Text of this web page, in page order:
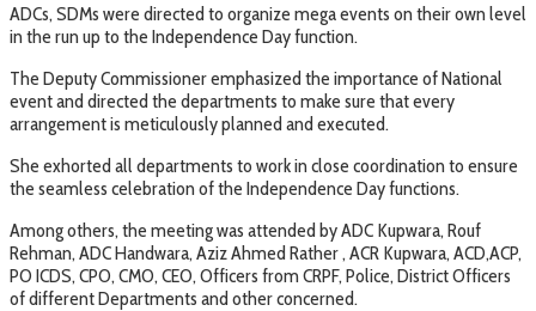
ADCs, SDMs were directed to organize mega events on their own level
in the run up to the Independence Day function.
The Deputy Commissioner emphasized the importance of National
event and directed the departments to make sure that every
arrangement is meticulously planned and executed.
She exhorted all departments to work in close coordination to ensure
the seamless celebration of the Independence Day functions.
Among others, the meeting was attended by ADC Kupwara, Rouf
Rehman, ADC Handwara, Aziz Ahmed Rather , ACR Kupwara, ACD,ACP,
PO ICDS, CPO, CMO, CEO, Officers from CRPF, Police, District Officers
of different Departments and other concerned.